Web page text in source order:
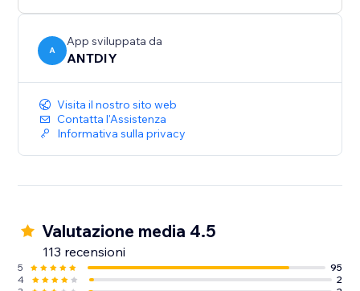
A
App sviluppata da
ANTDIY
Visita il nostro sito web
Contatta l'Assistenza
Informativa sulla privacy
Valutazione media 4.5
113 recensioni
5
95
4
2